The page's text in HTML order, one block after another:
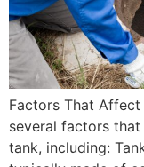
Factors That Affect
several factors
tank, including: